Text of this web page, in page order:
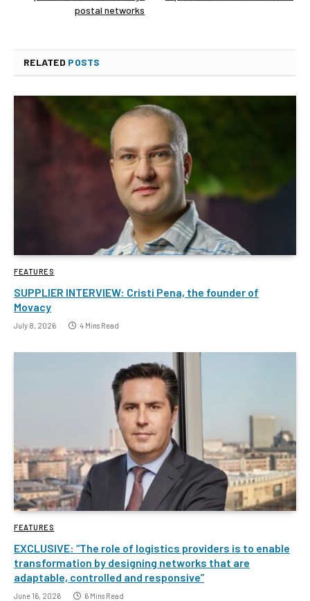
postal networks
RELATED POSTS
FEATURES
SUPPLIER INTERVIEW: Cristi Pena, the founder of
Movacy
July 8, 2026 4 Mins Read
FEATURES
EXCLUSIVE: “The role of logistics providers is to enable
transformation by designing networks that are
adaptable, controlled and responsive”
June 16, 2026 6 Mins Read